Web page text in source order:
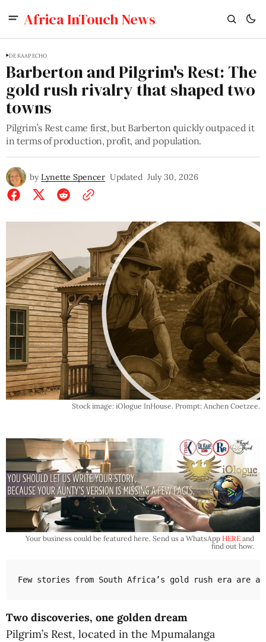
Africa InTouch News
DE KAAP ECHO
Barberton and Pilgrim's Rest: The
gold rush rivalry that shaped two
towns
Pilgrim’s Rest came first, but Barberton quickly outpaced it
in terms of production, profit, and population.
by Lynette Spencer Updated July 30, 2026
Stock image: iOlogue InHouse. Prompt: Anchen Coetzee.
Your business could be featured here. Send us a WhatsApp HERE and
find out how.
Few stories from South Africa’s gold rush era are
Two discoveries, one golden dream
Pilgrim’s Rest, located in the Mpumalanga